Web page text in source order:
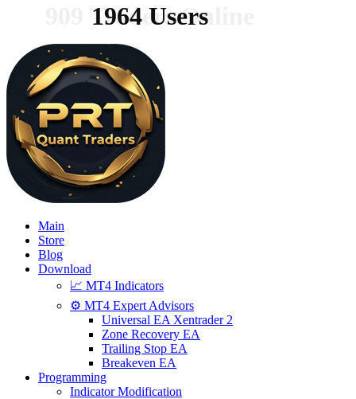
1964 Users
909 Traders Online
Main
Store
Blog
Download
📈 MT4 Indicators
⚙️ MT4 Expert Advisors
Universal EA Xentrader 2
Zone Recovery EA
Trailing Stop EA
Breakeven EA
Programming
Indicator Modification